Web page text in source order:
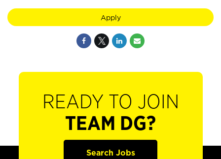
Apply
READY TO JOIN
TEAM DG?
Search Jobs